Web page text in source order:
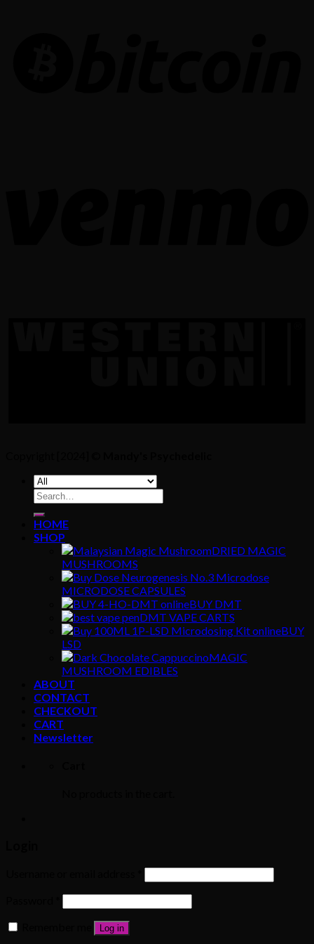
Search
for:
HOME
SHOP
DRIED MAGIC
MUSHROOMS
MICRODOSE CAPSULES
BUY DMT
DMT VAPE CARTS
BUY
LSD
MAGIC
MUSHROOM EDIBLES
ABOUT
CONTACT
CHECKOUT
CART
Newsletter
Log in